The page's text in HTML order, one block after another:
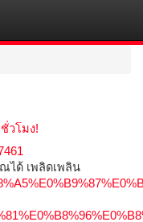
วโมง!
ได้ เพลิดเพลิน